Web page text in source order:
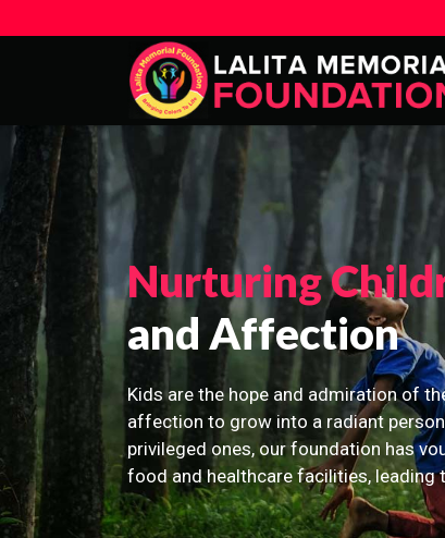
Nurturing
and Affection
Kids are the hope and admiration of
affection to grow into a radiant
privileged ones, our foundation has
food and healthcare facilities, leading